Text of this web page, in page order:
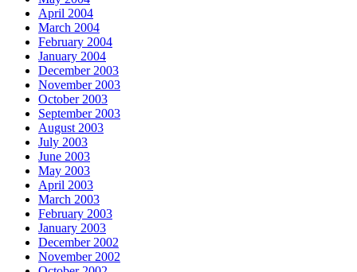
April 2004
March 2004
February 2004
January 2004
December 2003
November 2003
October 2003
September 2003
August 2003
July 2003
June 2003
May 2003
April 2003
March 2003
February 2003
January 2003
December 2002
November 2002